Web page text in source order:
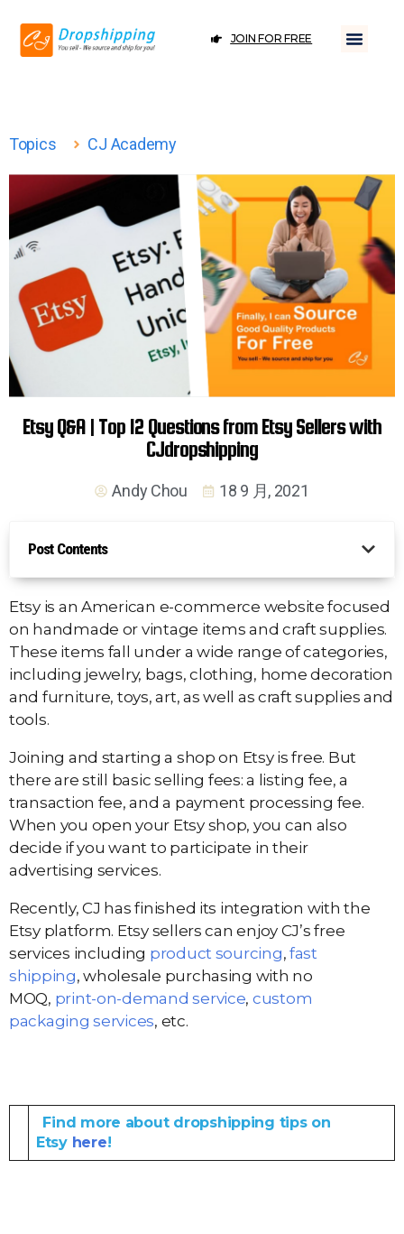
JOIN FOR FREE
Topics CJ Academy
Etsy Q&A | Top 12 Questions from Etsy Sellers with
CJdropshipping
Andy Chou 18 9 月, 2021
Post Contents
Etsy is an American e-commerce website focused
on handmade or vintage items and craft supplies.
These items fall under a wide range of categories,
including jewelry, bags, clothing, home decoration
and furniture, toys, art, as well as craft supplies and
tools.
Joining and starting a shop on Etsy is free. But
there are still basic selling fees: a listing fee, a
transaction fee, and a payment processing fee.
When you open your Etsy shop, you can also
decide if you want to participate in their
advertising services.
Recently, CJ has finished its integration with the
Etsy platform. Etsy sellers can enjoy CJ’s free
services including product sourcing,fast
shipping, wholesale purchasing with no
MOQ, print-on-demand service, custom
packaging services, etc.
Find more about dropshipping tips on
Etsy here!